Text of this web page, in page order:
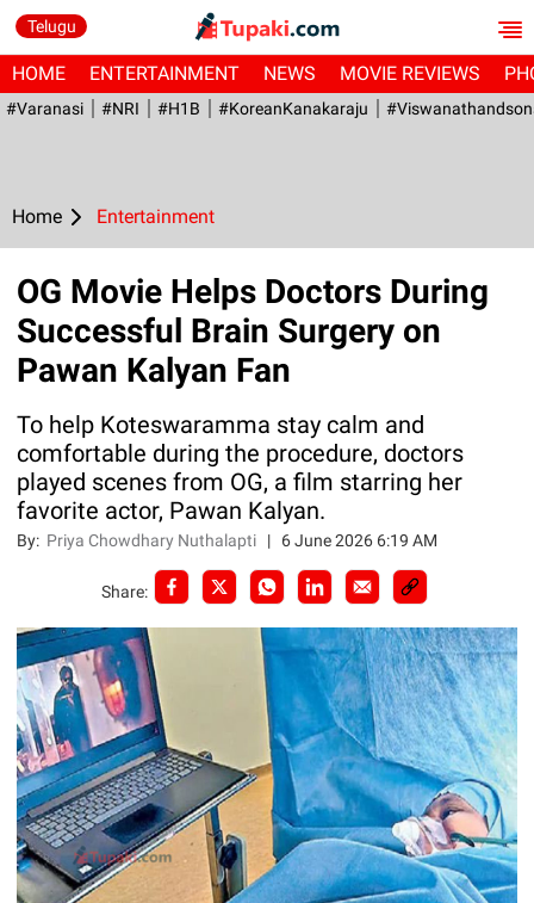
Telugu
HOME ENTERTAINMENT NEWS MOVIE REVIEWS
#Varanasi #NRI #H1B #KoreanKanakaraju
Home Entertainment
OG Movie Helps Doctors During
Successful Brain Surgery on
Pawan Kalyan Fan
To help Koteswaramma stay calm and
comfortable during the procedure, doctors
played scenes from OG, a film starring her
favorite actor, Pawan Kalyan.
By: Priya Chowdhary Nuthalapti | 6 June 2026 6:19 AM
Share: